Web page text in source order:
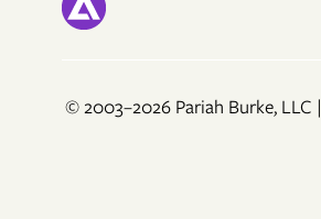
© 2003–2026 Pariah Burke, LLC |